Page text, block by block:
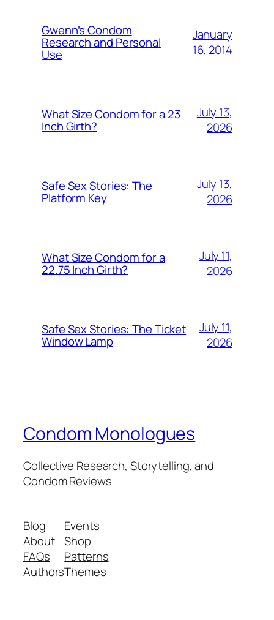
Gwenn’s Condom
Research and Personal
Use
January
16, 2014
What Size Condom for a 23
Inch Girth?
July 13,
2026
Safe Sex Stories: The
Platform Key
July 13,
2026
What Size Condom for a
22.75 Inch Girth?
July 11,
2026
Safe Sex Stories: The Ticket
Window Lamp
July 11,
2026
Condom Monologues
Collective Research, Storytelling, and
Condom Reviews
Blog
About
FAQs
Authors
Events
Shop
Patterns
Themes